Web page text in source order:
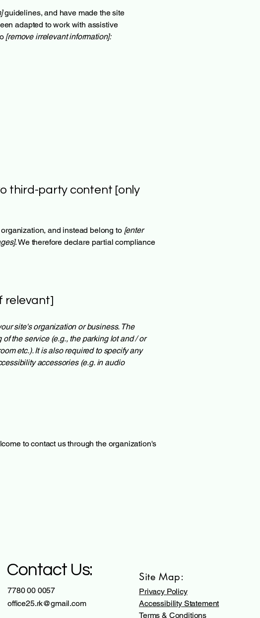
guidelines, and have made the site
adapted to work with assistive
[remove irrelevant information]:
third-party content [only
and instead belong to [enter
. We therefore declare partial compliance
relevant]
site's organization or business. The
the service (e.g., the parking lot and / or
etc.). It is also required to specify any
accessories (e.g. in audio
to contact us through the organization's
Site Map:
Contact Us:
7780 00 0057
office25.rk@gmail.com
Privacy Policy
Accessibility Statement
Terms & Conditions